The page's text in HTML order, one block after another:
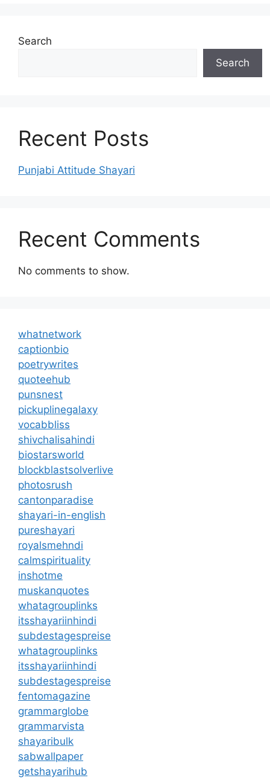
Search
Search
Recent Posts
Punjabi Attitude Shayari
Recent Comments
No comments to show.
whatnetwork
captionbio
poetrywrites
quoteehub
punsnest
pickuplinegalaxy
vocabbliss
shivchalisahindi
biostarsworld
blockblastsolverlive
photosrush
cantonparadise
shayari-in-english
pureshayari
royalsmehndi
calmspirituality
inshotme
muskanquotes
whatagrouplinks
itsshayariinhindi
subdestagespreise
whatagrouplinks
itsshayariinhindi
subdestagespreise
fentomagazine
grammarglobe
grammarvista
shayaribulk
sabwallpaper
getshayarihub